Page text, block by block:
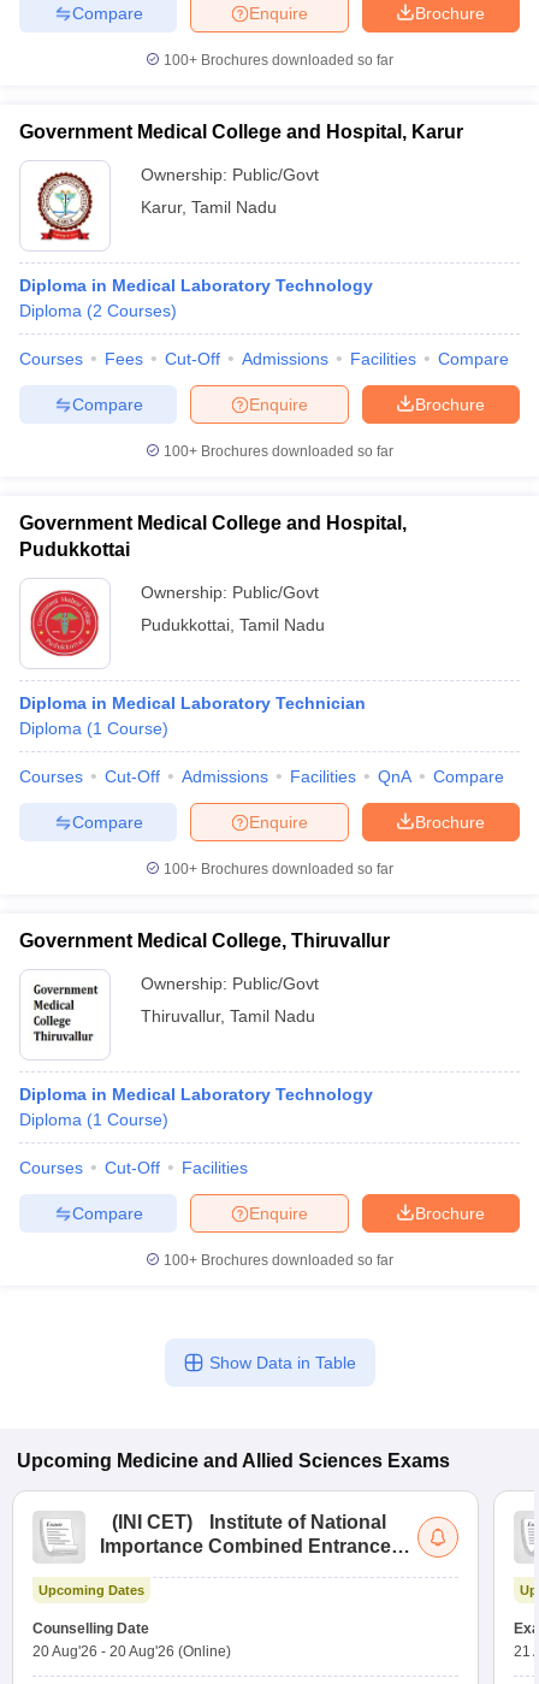
Brochure
Enquire
Compare
100+ Brochures downloaded so far
Government Medical College and Hospital, Karur
Ownership: Public/Govt
Karur, Tamil Nadu
Diploma in Medical Laboratory Technology
Diploma (2 Courses)
Courses Fees Cut-Off Admissions Facilities Compare
Brochure
Enquire
Compare
100+ Brochures downloaded so far
Government Medical College and Hospital,
Pudukkottai
Ownership: Public/Govt
Pudukkottai Tamil Nadu
Diploma in Medical Laboratory Technician
Diploma (1 Course)
Courses Cut-Off Admissions Facilities QnA Compare
Brochure
Enquire
Compare
100+ Brochures downloaded so far
Government Medical College, Thiruvallur
Ownership: Public/Govt
Thiruvallur, Tamil Nadu
Diploma in Medical Laboratory Technology
Diploma (1 Course)
Courses Cut-Off Facilities
Brochure
Enquire
Compare
100+ Brochures downloaded so far
Show Data in Table
Upcoming Medicine and Allied Sciences Exams
( INI CET)
Institute of National
Importance Combined Entrance
Upcoming Dates
Counselling Date
20 Aug'26 - 20 Aug'26 (Online)
21